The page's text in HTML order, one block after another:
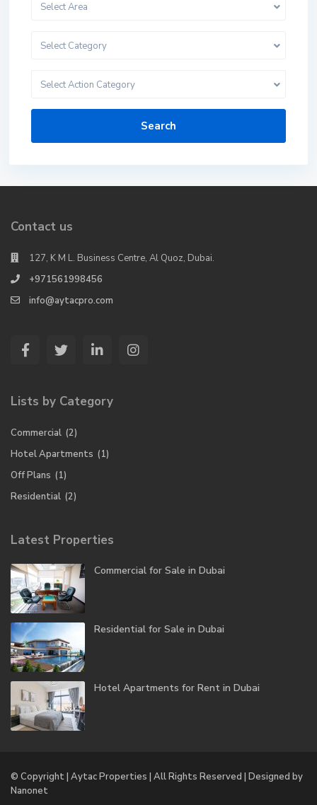
Select Area
Select Category
Select Action Category
Search
Contact us
127, K M L. Business Centre, Al Quoz, Dubai.
+971561998456
info@aytacpro.com
Lists by Category
Commercial (2)
Hotel Apartments (1)
Off Plans (1)
Residential (2)
Latest Properties
Commercial for Sale in Dubai
Residential for Sale in Dubai
Hotel Apartments for Rent in Dubai
© Copyright | Aytac Properties | All Rights Reserved | Designed by
Nanonet